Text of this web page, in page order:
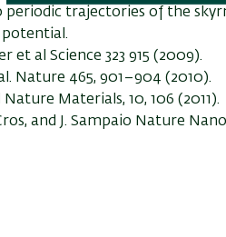
periodic trajectories of the
et al Science 323 915 (2009).
. Nature 465, 901–904 (2010).
Nature Materials, 10, 106 (2011).
and J. Sampaio Nature